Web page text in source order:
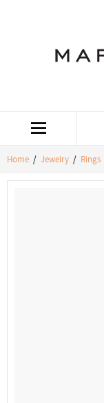
Home / Jewelry / Rings